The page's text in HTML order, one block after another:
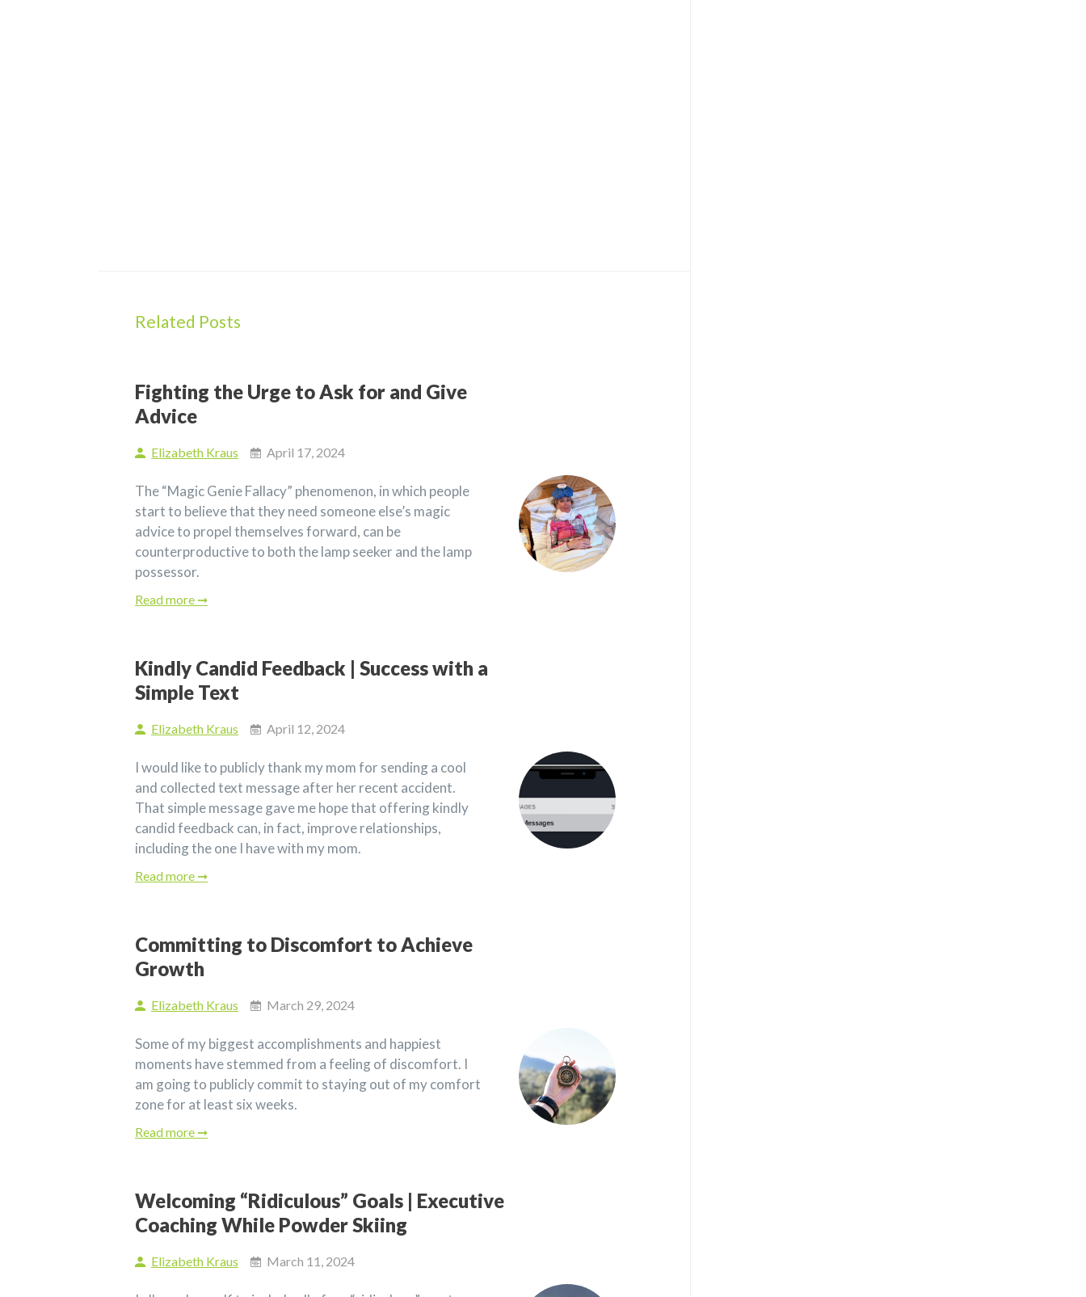
Related Posts
Fighting the Urge to Ask for and Give
Advice
Elizabeth Kraus April 17, 2024
The “Magic Genie Fallacy” phenomenon, in which people
start to believe that they need someone else’s magic
advice to propel themselves forward, can be
counterproductive to both the lamp seeker and the lamp
possessor.
Read more ➞
Kindly Candid Feedback | Success with a
Simple Text
Elizabeth Kraus April 12, 2024
I would like to publicly thank my mom for sending a cool
and collected text message after her recent accident.
That simple message gave me hope that offering kindly
candid feedback can, in fact, improve relationships,
including the one I have with my mom.
Read more ➞
Committing to Discomfort to Achieve
Growth
Elizabeth Kraus March 29, 2024
Some of my biggest accomplishments and happiest
moments have stemmed from a feeling of discomfort. I
am going to publicly commit to staying out of my comfort
zone for at least six weeks.
Read more ➞
Welcoming “Ridiculous” Goals | Executive
Coaching While Powder Skiing
Elizabeth Kraus March 11, 2024